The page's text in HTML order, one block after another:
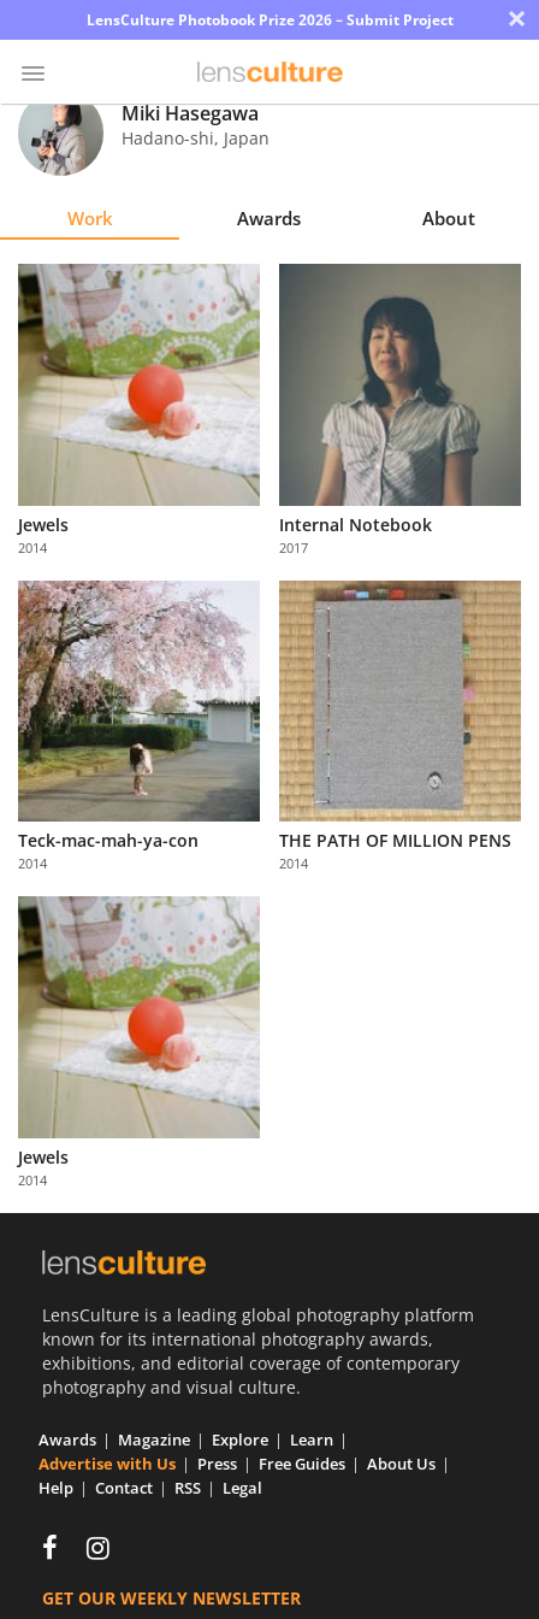
LensCulture Photobook Prize 2026 – Submit Project ×
Photo
Contest
Magazine
Explore
Learn
About
Partner
with
Us
Sign
In
Miki Hasegawa
Hadano-shi, Japan
Work Awards About
Jewels
2014
Internal Notebook
2017
Teck-mac-mah-ya-con
2014
THE PATH OF MILLION PENS
2014
Jewels
2014
LensCulture is a leading global photography platform
known for its international photography awards,
exhibitions, and editorial coverage of contemporary
photography and visual culture.
Awards Magazine Explore
Learn
Advertise with Us
Press Free Guides
About Us
Help
Contact RSS Legal
GET OUR WEEKLY NEWSLETTER